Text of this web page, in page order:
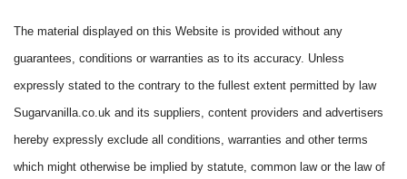
The material displayed on this Website is provided without any
guarantees, conditions or warranties as to its accuracy. Unless
expressly stated to the contrary to the fullest extent permitted by law
Sugarvanilla.co.uk and its suppliers, content providers and advertisers
hereby expressly exclude all conditions, warranties and other terms
which might otherwise be implied by statute, common law or the law of